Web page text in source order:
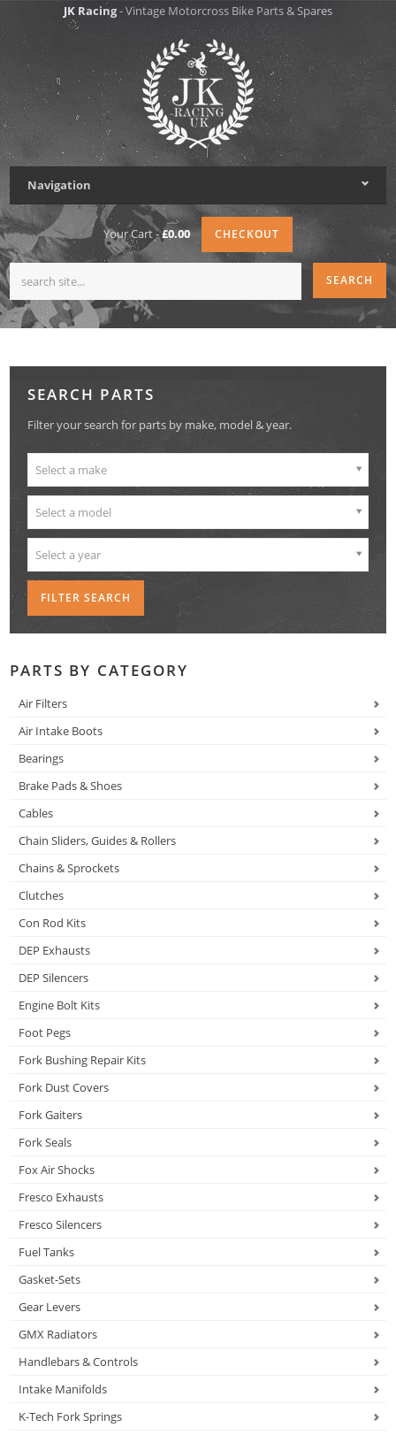
JK Racing- Vintage Motorcross Bike Parts & Spares
Navigation
Your Cart -£0.00 CHECKOUT
SEARCH PARTS
Filter your search for parts by make, model & year.
Select a make
Select a model
Select a year
PARTS BY CATEGORY
Air Filters
Air Intake Boots
Bearings
Brake Pads & Shoes
Cables
Chain Sliders, Guides & Rollers
Chains & Sprockets
Clutches
Con Rod Kits
DEP Exhausts
DEP Silencers
Engine Bolt Kits
Foot Pegs
Fork Bushing Repair Kits
Fork Dust Covers
Fork Gaiters
Fork Seals
Fox Air Shocks
Fresco Exhausts
Fresco Silencers
Fuel Tanks
Gasket-Sets
Gear Levers
GMX Radiators
Handlebars & Controls
Intake Manifolds
K-Tech Fork Springs